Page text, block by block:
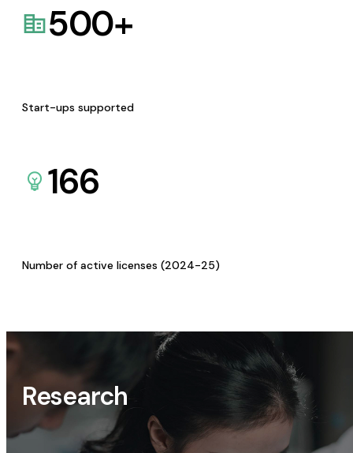
500+
Start-ups supported
166
Number of active licenses (2024-25)
Research